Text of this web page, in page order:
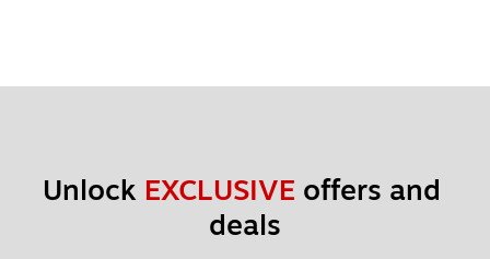
Unlock EXCLUSIVE offers and
deals